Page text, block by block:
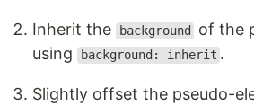
Inherit the background
of the
using
background: inherit .
Slightly offset the pseudo-